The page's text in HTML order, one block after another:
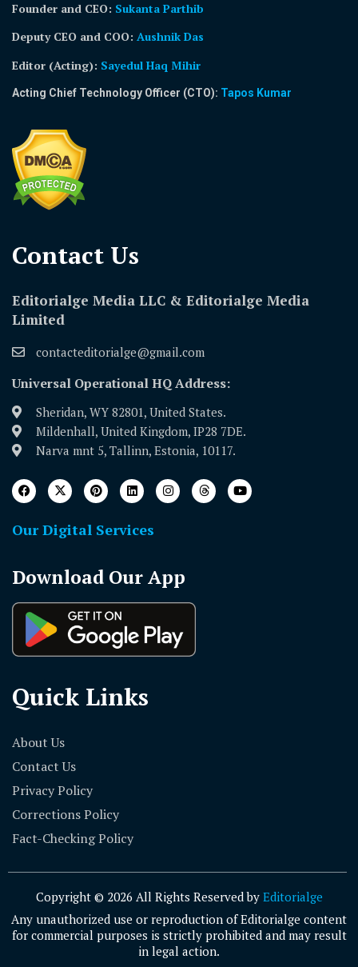
Founder and CEO: Sukanta Parthib
Deputy CEO and COO: Aushnik Das
Editor (Acting): Sayedul Haq Mihir
Acting Chief Technology Officer (CTO): Tapos Kumar
Contact Us​
Editorialge Media LLC & Editorialge Media
Limited
contacteditorialge@gmail.com
Universal Operational HQ Address:
Sheridan, WY 82801, United States.
Mildenhall, United Kingdom, IP28 7DE.
Narva mnt 5, Tallinn, Estonia, 10117.
Our Digital Services
Download Our App
Quick Links
About Us
Contact Us
Privacy Policy
Corrections Policy
Fact-Checking Policy
Copyright © 2026 All Rights Reserved by Editorialge
Any unauthorized use or reproduction of Editorialge content
for commercial purposes is strictly prohibited and may result
in legal action.